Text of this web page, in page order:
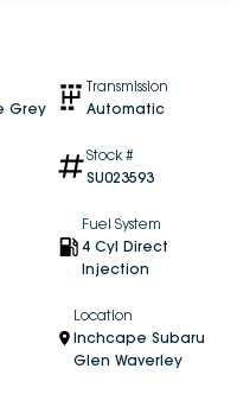
Grey
Transmission
Automatic
Stock #
SU023593
Fuel System
4 Cyl Direct
Injection
Location
Inchcape Subaru
Glen Waverley